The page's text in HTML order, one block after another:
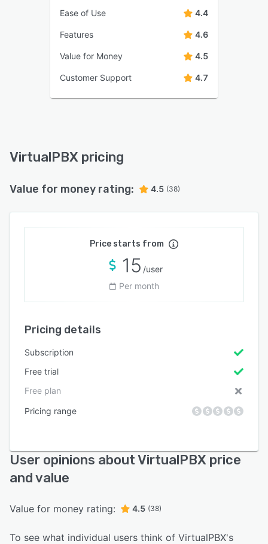
Ease of Use 4.4
Features 4.6
Value for Money 4.5
Customer Support 4.7
VirtualPBX pricing
Value for money rating: 4.5 (38)
Price starts from
15 /user
Per month
Pricing details
Subscription
Free trial
Free plan
Pricing range
User opinions about VirtualPBX price
and value
Value for money rating: 4.5 (38)
To see what individual users think of VirtualPBX's